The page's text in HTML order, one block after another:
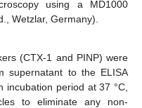
using a MD1000
Wetzlar, Germany).
(CTX-1 and PINP) were
supernatant to the ELISA
incubation period at 37 °C,
to eliminate any non-